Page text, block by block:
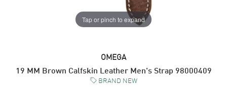
Tap or pinch to expand
OMEGA
19 MM Brown Calfskin Leather Men's Strap 98000409
BRAND NEW